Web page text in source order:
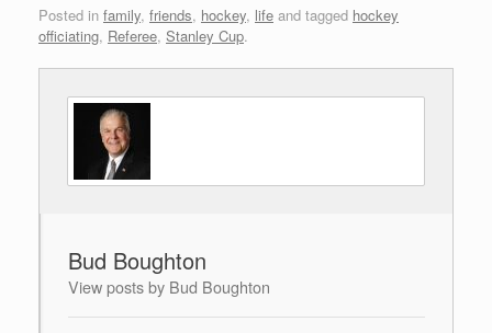
Posted in family, friends, hockey, life and tagged hockey
officiating, Referee, Stanley Cup.
Bud Boughton
View posts by Bud Boughton